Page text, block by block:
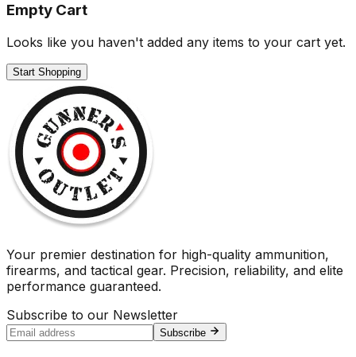
Empty Cart
Looks like you haven't added any items to your cart yet.
Start Shopping
Your premier destination for high-quality ammunition,
firearms, and tactical gear. Precision, reliability, and elite
performance guaranteed.
Subscribe to our Newsletter
Subscribe